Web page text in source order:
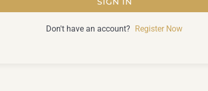
Don't have an account? Register Now